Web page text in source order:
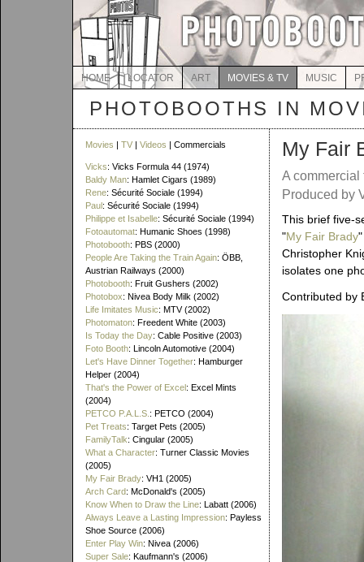
HOME LOCATOR ART MOVIES & TV MUSIC
PHOTOBOOTHS IN
Movies | TV | Videos | Commercials
Vicks: Vicks Formula 44 (1974)
Baldy Man: Hamlet Cigars (1989)
Rene: Sécurité Sociale (1994)
Paul: Sécurité Sociale (1994)
Philippe et Isabelle: Sécurité Sociale (1994)
Fotoautomat: Humanic Shoes (1998)
Photobooth: PBS (2000)
People Are Taking the Train Again: ÖBB,
Austrian Railways (2000)
Photobooth: Fruit Gushers (2002)
Photobox: Nivea Body Milk (2002)
Life Imitates Music: MTV (2002)
Photomaton: Freedent White (2003)
Is Today the Day: Cable Positive (2003)
Foto Booth: Lincoln Automotive (2004)
Let's Have Dinner Together: Hamburger
Helper (2004)
That's the Power of Excel: Excel Mints
(2004)
PETCO P.A.L.S. : PETCO (2004)
Pet Treats: Target Pets (2005)
FamilyTalk: Cingular (2005)
What a Character: Turner Classic Movies
(2005)
My Fair Brady: VH1 (2005)
Arch Card: McDonald's (2005)
Know When to Draw the Line: Labatt (2006)
Always Leave a Lasting Impression: Payless
Shoe Source (2006)
Enter Play Win: Nivea (2006)
Super Sale: Kaufmann's (2006)
My Fair
A commercial
Produced by
This brief five-
"My Fair Brady
Christopher
isolates one
Contributed by